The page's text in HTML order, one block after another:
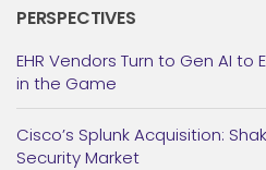
PERSPECTIVES
EHR Vendors Turn to Gen AI
in the Game
Cisco’s Splunk Acquisition:
Security Market